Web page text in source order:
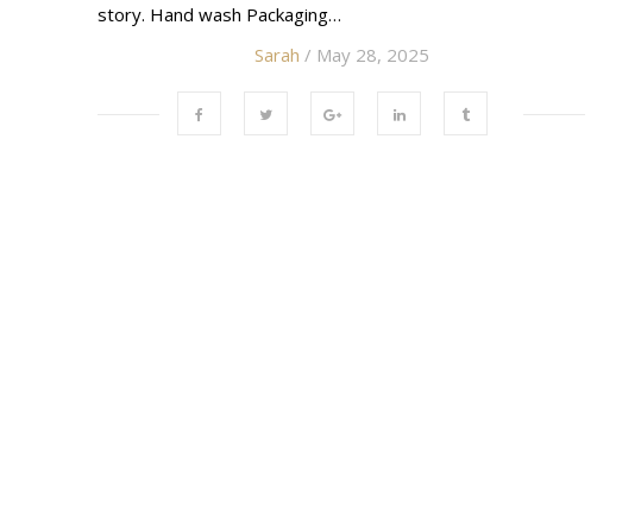
story. Hand wash Packaging…
Sarah / May 28, 2025